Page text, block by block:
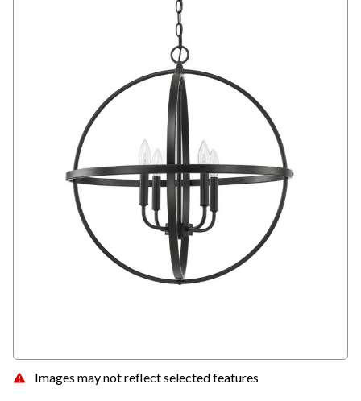
Images may not reflect selected features